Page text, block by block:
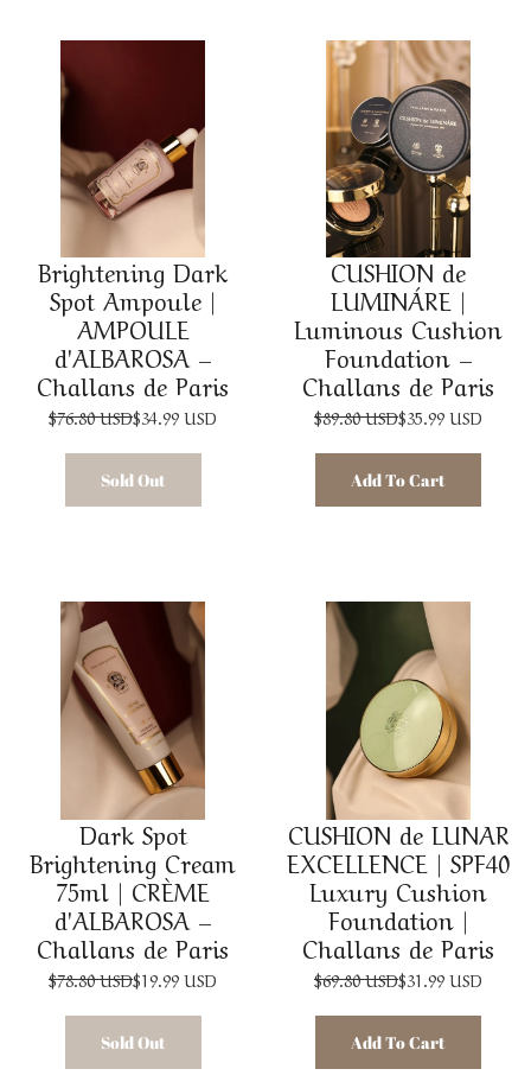
Brightening Dark
Spot Ampoule |
AMPOULE
d'ALBAROSA –
Challans de Paris
$76.80 USD$34.99 USD
Sold Out
CUSHION de
LUMINÁRE |
Luminous Cushion
Foundation –
Challans de Paris
$89.80 USD$35.99 USD
Add To Cart
Dark Spot
Brightening Cream
75ml | CRÈME
d'ALBAROSA –
Challans de Paris
$78.80 USD$19.99 USD
Sold Out
CUSHION de LUNAR
EXCELLENCE | SPF40
Luxury Cushion
Foundation |
Challans de Paris
$69.80 USD$31.99 USD
Add To Cart